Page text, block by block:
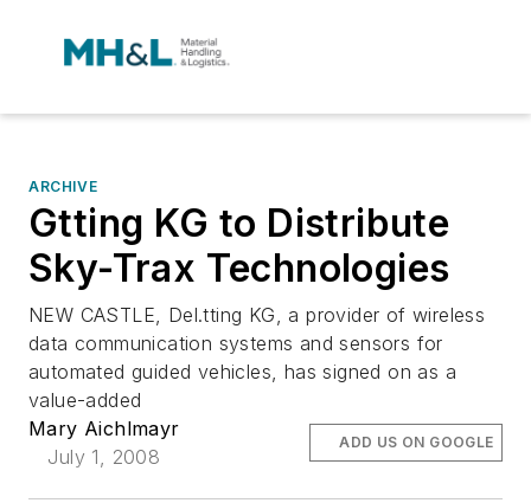
ARCHIVE
Gtting KG to Distribute
Sky-Trax Technologies
NEW CASTLE, Del.tting KG, a provider of wireless
data communication systems and sensors for
automated guided vehicles, has signed on as a
value-added
Mary Aichlmayr
July 1, 2008
ADD US ON GOOGLE